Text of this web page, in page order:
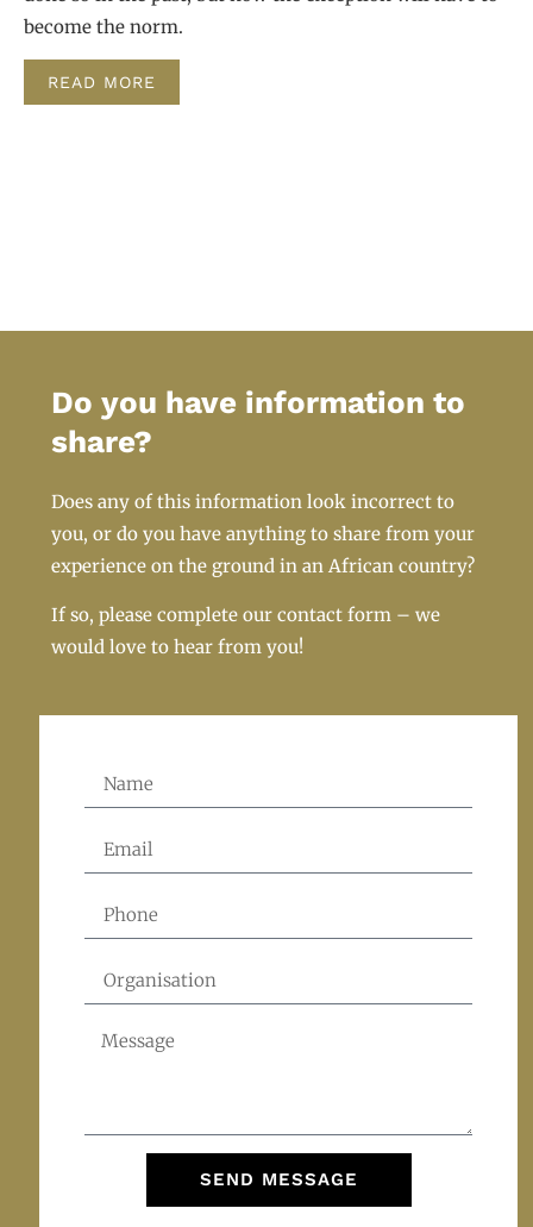
become the norm.
READ MORE
Do you have information to
share?
Does any of this information look incorrect to
you, or do you have anything to share from your
experience on the ground in an African country?
If so, please complete our contact form – we
would love to hear from you!
SEND MESSAGE